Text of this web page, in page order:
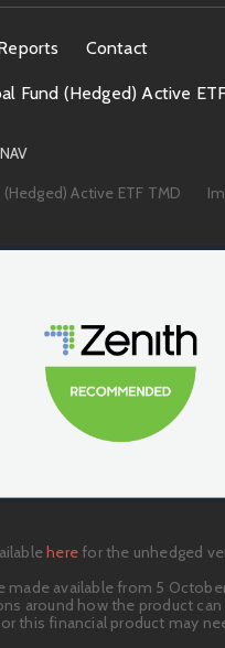
Contact
Fund (Hedged) Active
Active ETF TMD
here for the unhedged
available from 5
around how the product
this financial product may